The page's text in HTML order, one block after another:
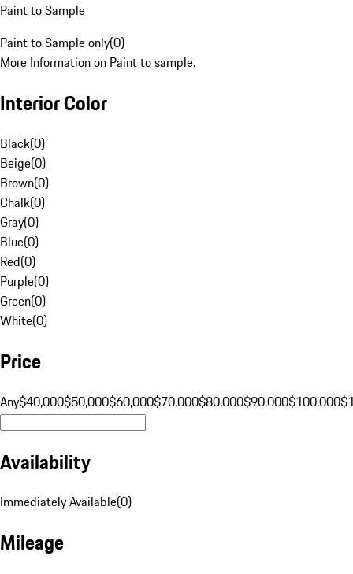
Paint to Sample
Paint to Sample only(0)
More Information on Paint to sample.
Interior Color
Black(0)
Beige(0)
Brown(0)
Chalk(0)
Gray(0)
Blue(0)
Red(0)
Purple(0)
Green(0)
White(0)
Price
Any$40,000$50,000$60,000$70,000$80,000$90,000$100,000
Availability
Immediately Available(0)
Mileage